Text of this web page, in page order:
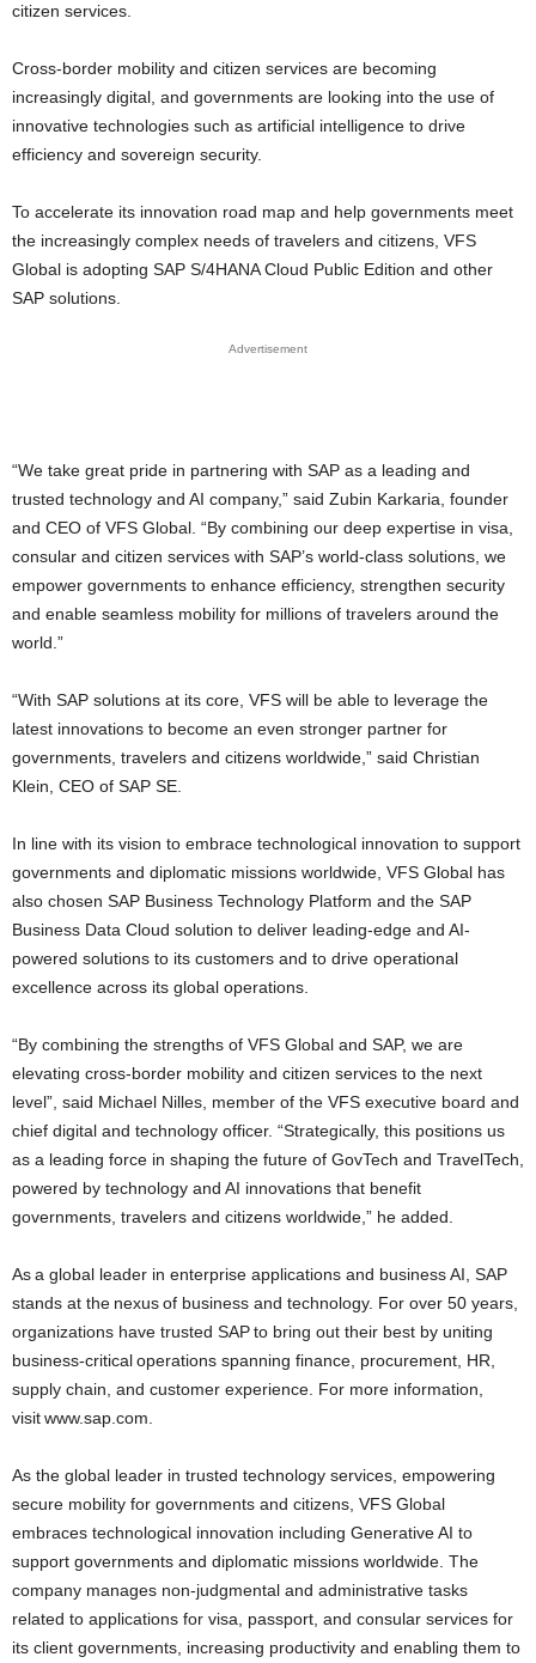
citizen services.
Cross-border mobility and citizen services are becoming
increasingly digital, and governments are looking into the use of
innovative technologies such as artificial intelligence to drive
efficiency and sovereign security.
To accelerate its innovation road map and help governments meet
the increasingly complex needs of travelers and citizens, VFS
Global is adopting SAP S/4HANA Cloud Public Edition and other
SAP solutions.
Advertisement
“We take great pride in partnering with SAP as a leading and
trusted technology and AI company,” said Zubin Karkaria, founder
and CEO of VFS Global. “By combining our deep expertise in visa,
consular and citizen services with SAP’s world-class solutions, we
empower governments to enhance efficiency, strengthen security
and enable seamless mobility for millions of travelers around the
world.”
“With SAP solutions at its core, VFS will be able to leverage the
latest innovations to become an even stronger partner for
governments, travelers and citizens worldwide,” said Christian
Klein, CEO of SAP SE.
In line with its vision to embrace technological innovation to support
governments and diplomatic missions worldwide, VFS Global has
also chosen SAP Business Technology Platform and the SAP
Business Data Cloud solution to deliver leading-edge and AI-
powered solutions to its customers and to drive operational
excellence across its global operations.
“By combining the strengths of VFS Global and SAP, we are
elevating cross-border mobility and citizen services to the next
level”, said Michael Nilles, member of the VFS executive board and
chief digital and technology officer. “Strategically, this positions us
as a leading force in shaping the future of GovTech and TravelTech,
powered by technology and AI innovations that benefit
governments, travelers and citizens worldwide,” he added.
As a global leader in enterprise applications and business AI, SAP
stands at the nexus of business and technology. For over 50 years,
organizations have trusted SAP to bring out their best by uniting
business-critical operations spanning finance, procurement, HR,
supply chain, and customer experience. For more information,
visit www.sap.com.
As the global leader in trusted technology services, empowering
secure mobility for governments and citizens, VFS Global
embraces technological innovation including Generative AI to
support governments and diplomatic missions worldwide. The
company manages non-judgmental and administrative tasks
related to applications for visa, passport, and consular services for
its client governments, increasing productivity and enabling them to